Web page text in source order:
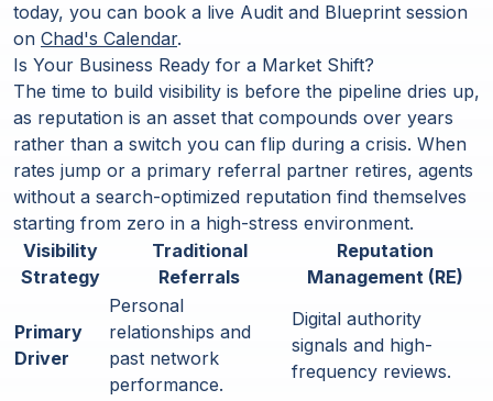
today, you can book a live Audit and Blueprint session
on Chad's Calendar.
Is Your Business Ready for a Market Shift?
The time to build visibility is before the pipeline dries up,
as reputation is an asset that compounds over years
rather than a switch you can flip during a crisis. When
rates jump or a primary referral partner retires, agents
without a search-optimized reputation find themselves
starting from zero in a high-stress environment.
Visibility
Strategy
Traditional
Referrals
Reputation
Management (RE)
Primary
Driver
Personal
relationships and
past network
performance.
Digital authority
signals and high-
frequency reviews.